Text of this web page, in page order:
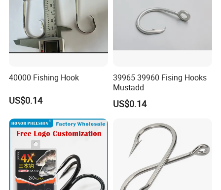
40000 Fishing Hook
US$0.14
39965 39960 Fising Hooks
Mustadd
US$0.14